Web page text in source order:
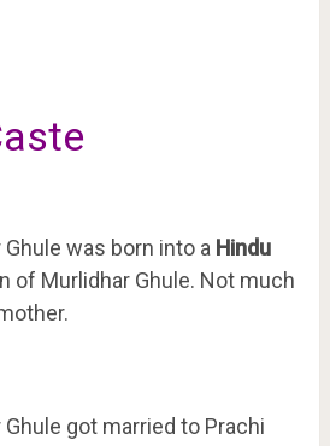
was born into a Hindu
of Murlidhar Ghule. Not much
got married to Prachi